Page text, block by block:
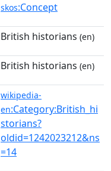
skos:Concept
British historians (en)
British historians (en)
wikipedia-
en:Category:British_hi
storians?
oldid=1242023212&ns
=14